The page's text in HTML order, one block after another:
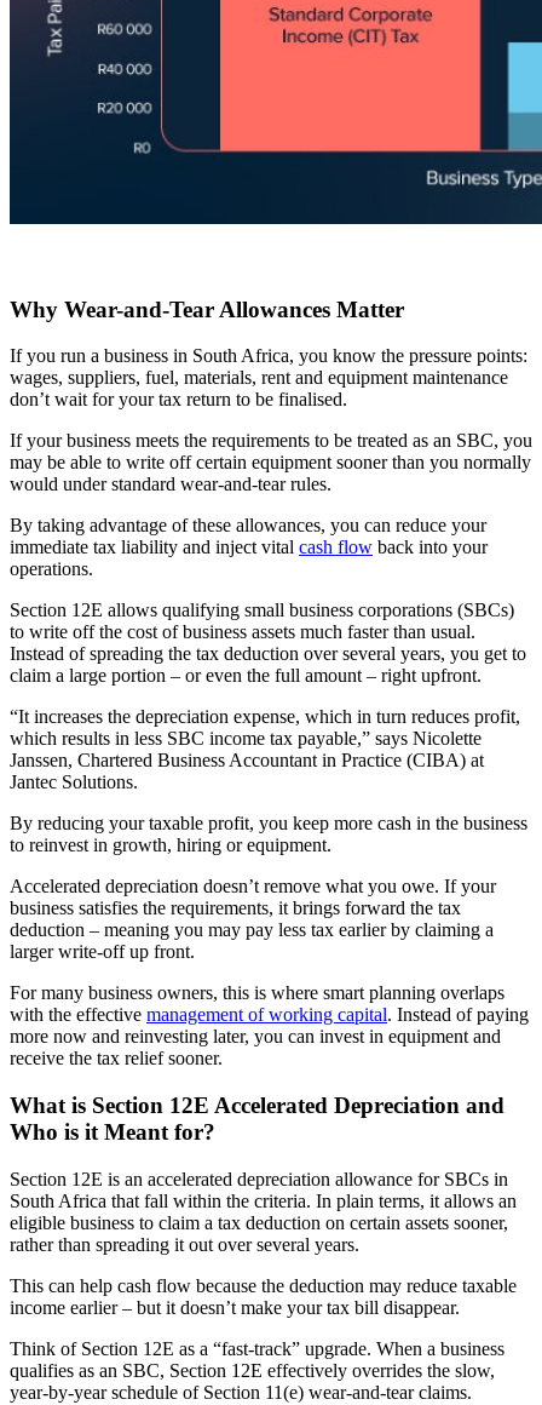
Why Wear-and-Tear Allowances Matter
If you run a business in South Africa, you know the pressure points:
wages, suppliers, fuel, materials, rent and equipment maintenance
don’t wait for your tax return to be finalised.
If your business meets the requirements to be treated as an SBC, you
may be able to write off certain equipment sooner than you normally
would under standard wear-and-tear rules.
By taking advantage of these allowances, you can reduce your
immediate tax liability and inject vital cash flow back into your
operations.
Section 12E allows qualifying small business corporations (SBCs)
to write off the cost of business assets much faster than usual.
Instead of spreading the tax deduction over several years, you get to
claim a large portion – or even the full amount – right upfront.
“It increases the depreciation expense, which in turn reduces profit,
which results in less SBC income tax payable,” says Nicolette
Janssen, Chartered Business Accountant in Practice (CIBA) at
Jantec Solutions.
By reducing your taxable profit, you keep more cash in the business
to reinvest in growth, hiring or equipment.
Accelerated depreciation doesn’t remove what you owe. If your
business satisfies the requirements, it brings forward the tax
deduction – meaning you may pay less tax earlier by claiming a
larger write-off up front.
For many business owners, this is where smart planning overlaps
with the effective management of working capital. Instead of paying
more now and reinvesting later, you can invest in equipment and
receive the tax relief sooner.
What is Section 12E Accelerated Depreciation and
Who is it Meant for?
Section 12E is an accelerated depreciation allowance for SBCs in
South Africa that fall within the criteria. In plain terms, it allows an
eligible business to claim a tax deduction on certain assets sooner,
rather than spreading it out over several years.
This can help cash flow because the deduction may reduce taxable
income earlier – but it doesn’t make your tax bill disappear.
Think of Section 12E as a “fast-track” upgrade. When a business
qualifies as an SBC, Section 12E effectively overrides the slow,
year-by-year schedule of Section 11(e) wear-and-tear claims.